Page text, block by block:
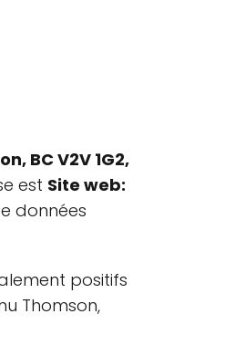
BC V2V 1G2,
est Site web:
données
positifs
Thomson,